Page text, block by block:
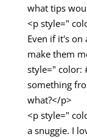
what tips
<p style="
Even if it's on
make them
style=" color:
something
what?</p>
<p style="
a snuggie. I